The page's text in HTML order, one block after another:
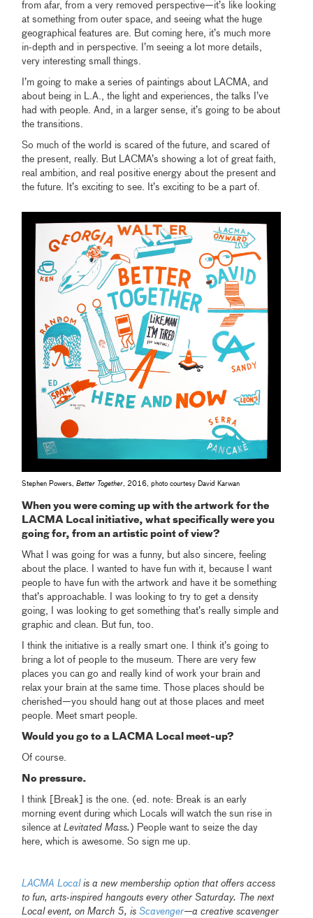
from afar, from a very removed perspective—it’s like looking
at something from outer space, and seeing what the huge
geographical features are. But coming here, it’s much more
in-depth and in perspective. I’m seeing a lot more details,
very interesting small things.
I’m going to make a series of paintings about LACMA, and
about being in L.A., the light and experiences, the talks I’ve
had with people. And, in a larger sense, it’s going to be about
the transitions.
So much of the world is scared of the future, and scared of
the present, really. But LACMA’s showing a lot of great faith,
real ambition, and real positive energy about the present and
the future. It’s exciting to see. It’s exciting to be a part of.
Stephen Powers,Better Together, 2016, photo courtesy David Karwan
When you were coming up with the artwork for the
LACMA Local initiative, what specifically were you
going for, from an artistic point of view?
What I was going for was a funny, but also sincere, feeling
about the place. I wanted to have fun with it, because I want
people to have fun with the artwork and have it be something
that’s approachable. I was looking to try to get a density
going, I was looking to get something that’s really simple and
graphic and clean. But fun, too.
I think the initiative is a really smart one. I think it’s going to
bring a lot of people to the museum. There are very few
places you can go and really kind of work your brain and
relax your brain at the same time. Those places should be
cherished—you should hang out at those places and meet
people. Meet smart people.
Would you go to a LACMA Local meet-up?
Of course.
No pressure.
I think [Break] is the one. (ed. note: Break is an early
morning event during which Locals will watch the sun rise in
silence atLevitated Mass. ) People want to seize the day
here, which is awesome. So sign me up.
LACMA Localis a new membership option that offers access
to fun, arts-inspired hangouts every other Saturday. The next
Local event, on March 5, isScavenger—a creative scavenger